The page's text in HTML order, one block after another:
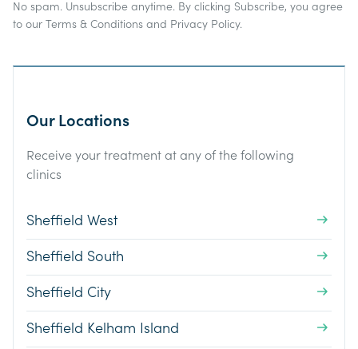
No spam. Unsubscribe anytime. By clicking Subscribe, you agree
to our Terms & Conditions and Privacy Policy.
Our Locations
Receive your treatment at any of the following
clinics
Sheffield West
Sheffield South
Sheffield City
Sheffield Kelham Island